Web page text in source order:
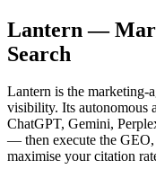
Lantern —
Search
Lantern is the marketing-
visibility. Its autonomous
ChatGPT, Gemini,
— then execute the
maximise your citation